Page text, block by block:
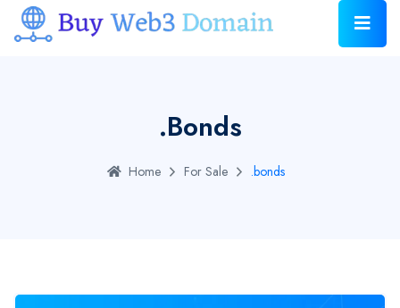
.bonds
Home For Sale .bonds